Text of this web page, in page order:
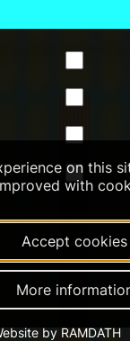
by RAMDATH
on this
with
Accept cookies
More